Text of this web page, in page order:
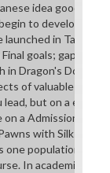
idea good to
to develop it
in Tactics
goals; gap
Dragon's Dogma.
of valuable
lead, but on a
a Admission, n't 's
with Silk
one population of
In academic